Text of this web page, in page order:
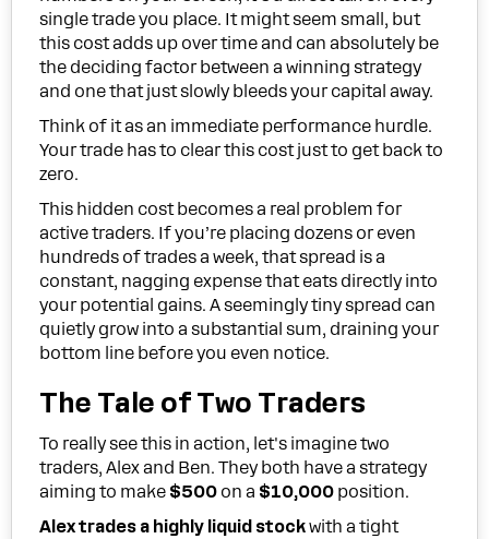
single trade you place. It might seem small, but
this cost adds up over time and can absolutely be
the deciding factor between a winning strategy
and one that just slowly bleeds your capital away.
Think of it as an immediate performance hurdle.
Your trade has to clear this cost just to get back to
zero.
This hidden cost becomes a real problem for
active traders. If you’re placing dozens or even
hundreds of trades a week, that spread is a
constant, nagging expense that eats directly into
your potential gains. A seemingly tiny spread can
quietly grow into a substantial sum, draining your
bottom line before you even notice.
The Tale of Two Traders
To really see this in action, let's imagine two
traders, Alex and Ben. They both have a strategy
aiming to make $500 on a $10,000 position.
Alex trades a highly liquid stockwith a tight